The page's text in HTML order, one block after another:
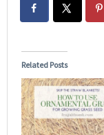
Related Posts